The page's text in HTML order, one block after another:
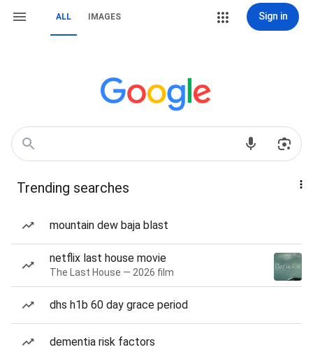
ALL IMAGES Sign in
Trending searches
mountain dew baja blast
netflix last house movie
The Last House — 2026 film
dhs h1b 60 day grace period
dementia risk factors